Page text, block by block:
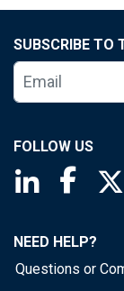
SUBSCRIBE TO
FOLLOW US
Saint
NEED HELP?
Questions or